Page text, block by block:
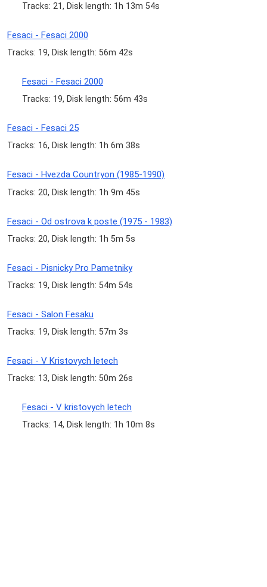
Tracks: 21, Disk length: 1h 13m 54s
Fesaci - Fesaci 2000
Tracks: 19, Disk length: 56m 42s
Fesaci - Fesaci 2000
Tracks: 19, Disk length: 56m 43s
Fesaci - Fesaci 25
Tracks: 16, Disk length: 1h 6m 38s
Fesaci - Hvezda Countryon (1985-1990)
Tracks: 20, Disk length: 1h 9m 45s
Fesaci - Od ostrova k poste (1975 - 1983)
Tracks: 20, Disk length: 1h 5m 5s
Fesaci - Pisnicky Pro Pametniky
Tracks: 19, Disk length: 54m 54s
Fesaci - Salon Fesaku
Tracks: 19, Disk length: 57m 3s
Fesaci - V Kristovych letech
Tracks: 13, Disk length: 50m 26s
Fesaci - V kristovych letech
Tracks: 14, Disk length: 1h 10m 8s